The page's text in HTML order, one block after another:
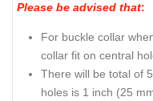
Please be advised that:
For buckle collar
collar fit on central
There will be total of
holes is 1 inch (25